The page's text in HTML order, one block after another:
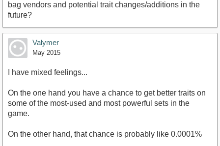
bag vendors and potential trait changes/additions in the
future?
Valymer
May 2015
I have mixed feelings...
On the one hand you have a chance to get better traits on
some of the most-used and most powerful sets in the
game.
On the other hand, that chance is probably like 0.0001%